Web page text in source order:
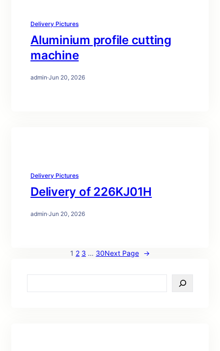
Delivery Pictures
Aluminium profile cutting
machine
admin·Jun 20, 2026
Delivery Pictures
Delivery of 226KJ01H
admin·Jun 20, 2026
1 2 3 … 30Next Page →
e